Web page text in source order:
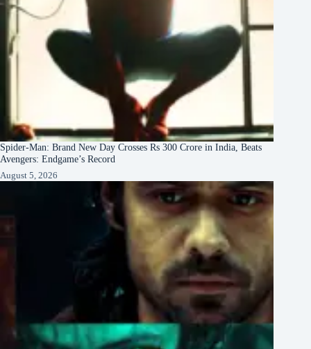
Spider-Man: Brand New Day Crosses Rs 300 Crore in India, Beats
Avengers: Endgame’s Record
August 5, 2026